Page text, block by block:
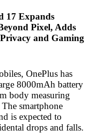
17 Expands
Pixel, Adds
and Gaming
OnePlus has
8000mAh battery
body measuring
smartphone
is expected to
drops and falls.